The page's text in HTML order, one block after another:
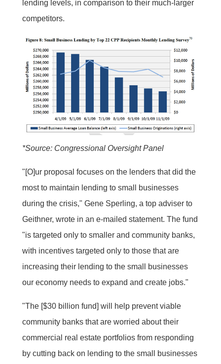
lending levels, in comparison to their much-larger
competitors.
*Source: Congressional Oversight Panel
"[O]ur proposal focuses on the lenders that did the
most to maintain lending to small businesses
during the crisis," Gene Sperling, a top adviser to
Geithner, wrote in an e-mailed statement. The fund
"is targeted only to smaller and community banks,
with incentives targeted only to those that are
increasing their lending to the small businesses
our economy needs to expand and create jobs."
"The [$30 billion fund] will help prevent viable
community banks that are worried about their
commercial real estate portfolios from responding
by cutting back on lending to the small businesses